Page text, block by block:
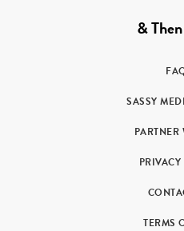
&
SASSY
PARTNER
TERMS